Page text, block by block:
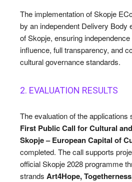
Get involved
Contact Us
Get involved
Contact Us
The implementation of Skopje
by an independent Delivery Body
of Skopje, ensuring
influence, full transparency, and
cultural governance standards.
2. EVALUATION RESULTS
The evaluation of the applications
First Public Call for Cultural
Skopje – European Capital of
completed. The call supports
official Skopje 2028 programme
strands Art4Hope,